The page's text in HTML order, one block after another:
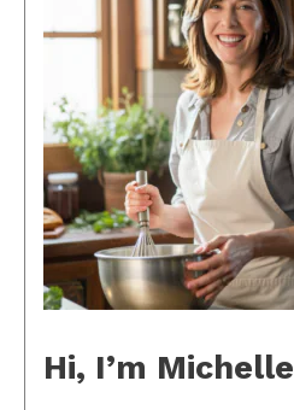
Hi, I’m Michelle